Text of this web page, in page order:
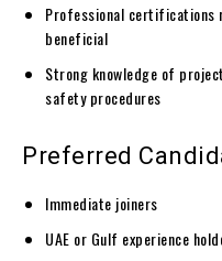
Professional certifications
beneficial
Strong knowledge of
safety procedures
Preferred
Immediate joiners
UAE or Gulf experience